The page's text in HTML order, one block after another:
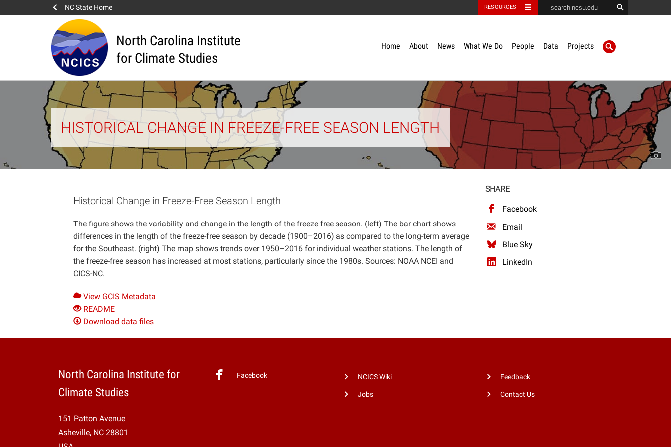
NC State Home RESOURCES
North Carolina Institute
for Climate Studies
Home About News What We Do People Data Projects
HISTORICAL CHANGE IN FREEZE-FREE SEASON LENGTH
Historical Change in Freeze-Free Season Length
The figure shows the variability and change in the length of the freeze-free season. (left) The bar chart shows
differences in the length of the freeze-free season by decade (1900–2016) as compared to the long-term average
for the Southeast. (right) The map shows trends over 1950–2016 for individual weather stations. The length of
the freeze-free season has increased at most stations, particularly since the 1980s. Sources: NOAA NCEI and
CICS-NC.
View GCIS Metadata
README
Download data files
SHARE
Facebook
Email
Blue Sky
LinkedIn
North Carolina Institute for
Climate Studies
151 Patton Avenue
Asheville, NC 28801
Facebook NCICS Wiki
Jobs
Feedback
Contact Us